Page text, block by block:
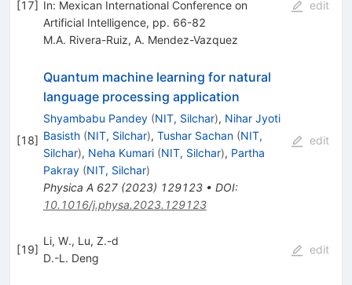
[17] In: Mexican International Conference on
Artificial Intelligence, pp. 66-82
M.A. Rivera-Ruiz, A. Mendez-Vazquez
edit
[18]
Quantum machine learning for natural
language processing application
Shyambabu Pandey (NIT, Silchar), Nihar Jyoti
Basisth (NIT, Silchar), Tushar Sachan (NIT,
Silchar), Neha Kumari (NIT, Silchar), Partha
Pakray (NIT, Silchar)
Physica A 627(2023) 129123• DOI:
10.1016/j.physa.2023.129123
edit
[19]
Li, W., Lu, Z.-d
D.-L. Deng
edit